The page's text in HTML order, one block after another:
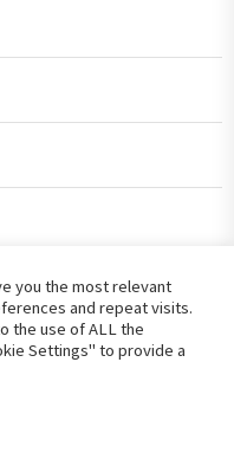
you the most relevant
and repeat visits.
the use of ALL the
Settings" to provide a